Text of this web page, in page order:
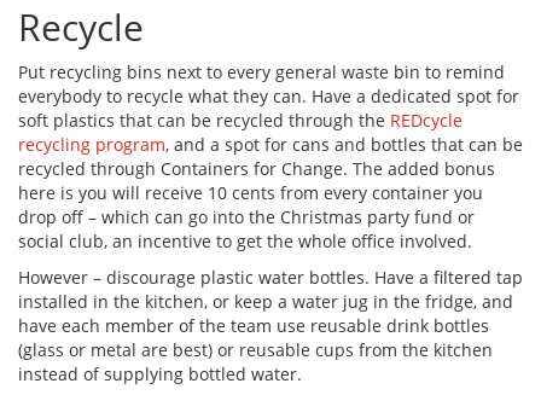
Recycle
Put recycling bins next to every general waste bin to remind
everybody to recycle what they can. Have a dedicated spot for
soft plastics that can be recycled through the REDcycle
recycling program, and a spot for cans and bottles that can be
recycled through Containers for Change. The added bonus
here is you will receive 10 cents from every container you
drop off – which can go into the Christmas party fund or
social club, an incentive to get the whole office involved.
However – discourage plastic water bottles. Have a filtered tap
installed in the kitchen, or keep a water jug in the fridge, and
have each member of the team use reusable drink bottles
(glass or metal are best) or reusable cups from the kitchen
instead of supplying bottled water.